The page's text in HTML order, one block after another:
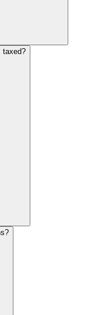
taxed?